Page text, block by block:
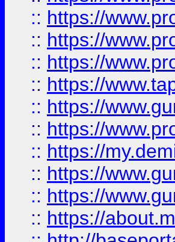
:: https://
:: https://
:: https://
:: https://
:: https://
:: https://
:: https://
:: https://
:: https://
:: https://